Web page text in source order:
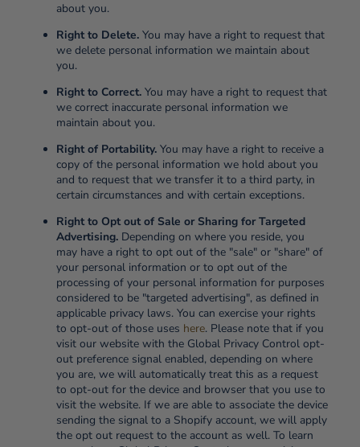
about you.
Right to Delete. You may have a right to request that
we delete personal information we maintain about
you.
Right to Correct. You may have a right to request that
we correct inaccurate personal information we
maintain about you.
Right of Portability. You may have a right to receive a
copy of the personal information we hold about you
and to request that we transfer it to a third party, in
certain circumstances and with certain exceptions.
Right to Opt out of Sale or Sharing for Targeted
Advertising. Depending on where you reside, you
may have a right to opt out of the "sale" or "share" of
your personal information or to opt out of the
processing of your personal information for purposes
considered to be "targeted advertising", as defined in
applicable privacy laws. You can exercise your rights
to opt-out of those uses here. Please note that if you
visit our website with the Global Privacy Control opt-
out preference signal enabled, depending on where
you are, we will automatically treat this as a request
to opt-out for the device and browser that you use to
visit the website. If we are able to associate the device
sending the signal to a Shopify account, we will apply
the opt out request to the account as well. To learn